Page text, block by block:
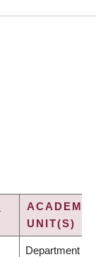
ACADEMIC
UNIT(S)
Department of